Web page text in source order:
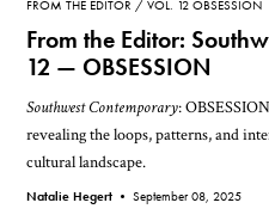
FROM THE EDITOR VOL. 12 OBSESSION
From the Editor:
12 — OBSESSION
Southwest Contemporary:
revealing the loops, patterns, and
cultural landscape.
Natalie Hegert •September 08, 2025